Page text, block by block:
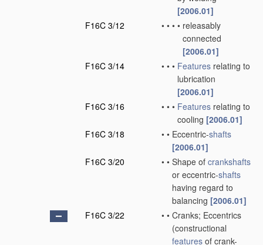
[2006.01]
F16C 3/12
• • • • releasably
connected
[2006.01]
F16C 3/14
• • • Features relating to
lubrication
[2006.01]
F16C 3/16
• • • Features relating to
cooling [2006.01]
F16C 3/18
• • Eccentric-shafts
[2006.01]
F16C 3/20
• • Shape of crankshafts
or eccentric-shafts
having regard to
balancing [2006.01]
F16C 3/22
• • Cranks; Eccentrics
(constructional
features of crank-